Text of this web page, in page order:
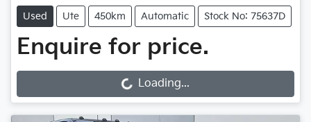
Used Ute 450km Automatic Stock No: 75637D
Enquire for price.
Loading... Loading...